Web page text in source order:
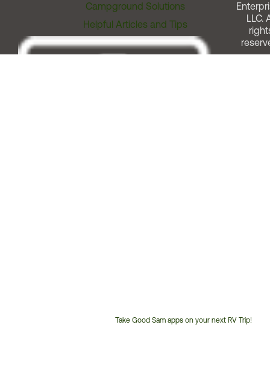
Campground Solutions
Helpful Articles and Tips
Take Good Sam apps on your next RV Trip!
LLC.